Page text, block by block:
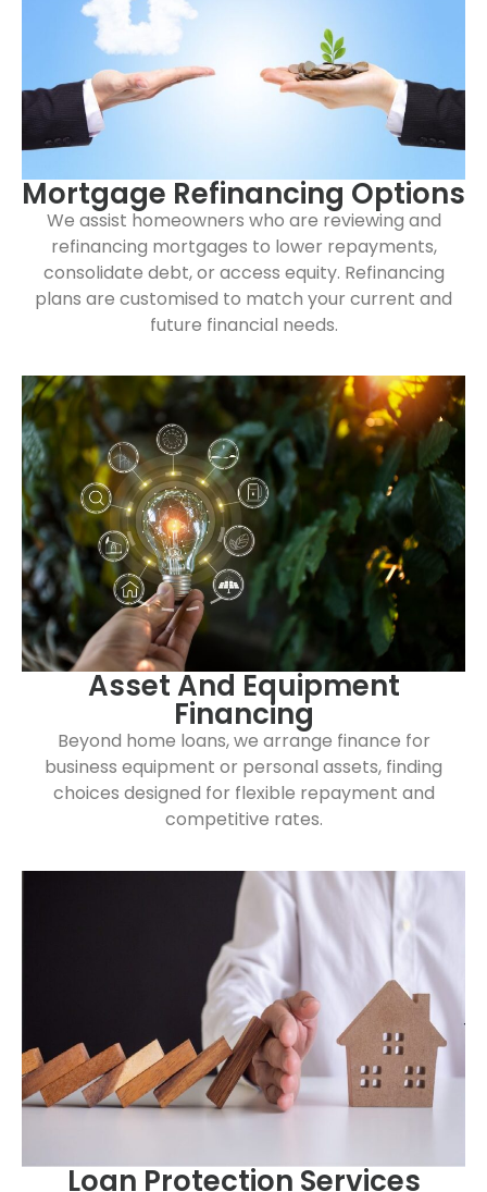
Mortgage Refinancing Options
We assist homeowners who are reviewing and
refinancing mortgages to lower repayments,
consolidate debt, or access equity. Refinancing
plans are customised to match your current and
future financial needs.
Asset And Equipment
Financing
Beyond home loans, we arrange finance for
business equipment or personal assets, finding
choices designed for flexible repayment and
competitive rates.
Loan Protection Services